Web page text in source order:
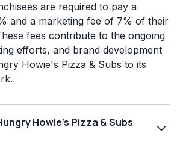
are required to pay a
and a marketing fee of 7% of their
fees contribute to the ongoing
efforts, and brand development
Howie's Pizza & Subs to its
Howie's Pizza & Subs